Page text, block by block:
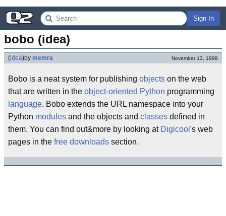
Sign In
bobo (idea)
(idea)by memra November 13, 1999
Bobo is a neat system for publishing objects on the web
that are written in the object-oriented Python programming
language. Bobo extends the URL namespace into your
Python modules and the objects and classes defined in
them. You can find out&more by looking at Digicool 's web
pages in the free downloads section.